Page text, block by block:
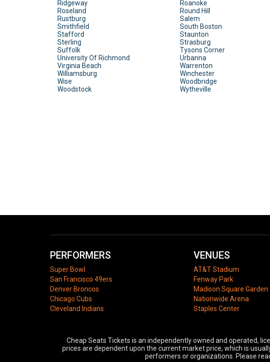
Ridgeway
Roanoke
Roseland
Round Hill
Rustburg
Salem
Smithfield
South Boston
Stafford
Staunton
Sterling
Strasburg
Suffolk
Tysons Corner
University Of Richmond
Urbanna
Virginia Beach
Warrenton
Williamsburg
Winchester
Wise
Woodbridge
Woodstock
Wytheville
PERFORMERS
Super Bowl
San Francisco 49ers
Denver Broncos
Chicago Cubs
Cleveland Indians
VENUES
AT&T Stadium
Fenway Park
Madison Square Garden
Nationwide Arena
Staples Center
Cheap Seats Tickets is an independently owned and operated,
prices are dependent upon the current market price, which is
performers or organizations. Please